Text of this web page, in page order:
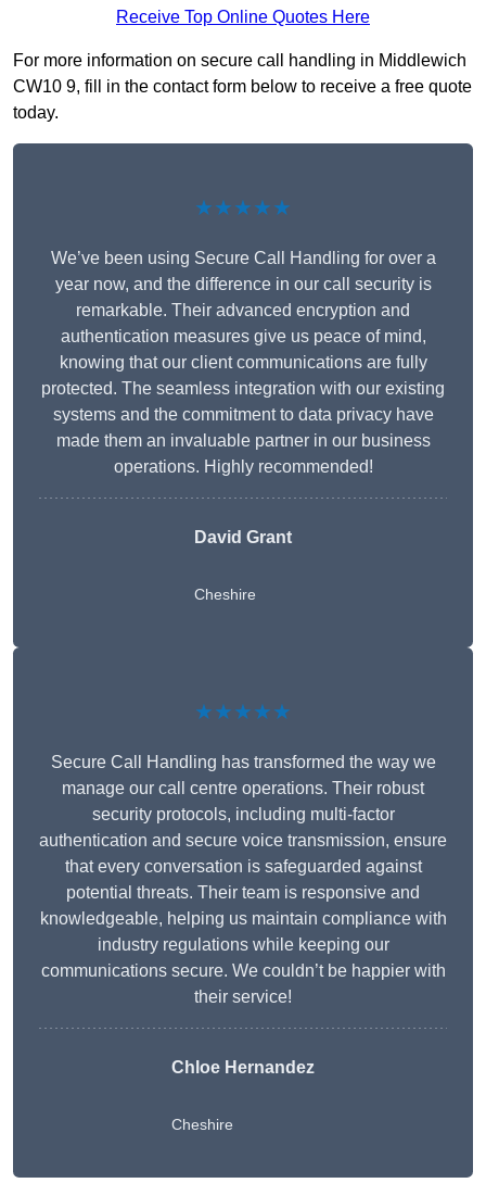
Receive Top Online Quotes Here
For more information on secure call handling in Middlewich
CW10 9, fill in the contact form below to receive a free quote
today.
★★★★★
We’ve been using Secure Call Handling for over a
year now, and the difference in our call security is
remarkable. Their advanced encryption and
authentication measures give us peace of mind,
knowing that our client communications are fully
protected. The seamless integration with our existing
systems and the commitment to data privacy have
made them an invaluable partner in our business
operations. Highly recommended!
David Grant
Cheshire
★★★★★
Secure Call Handling has transformed the way we
manage our call centre operations. Their robust
security protocols, including multi-factor
authentication and secure voice transmission, ensure
that every conversation is safeguarded against
potential threats. Their team is responsive and
knowledgeable, helping us maintain compliance with
industry regulations while keeping our
communications secure. We couldn’t be happier with
their service!
Chloe Hernandez
Cheshire